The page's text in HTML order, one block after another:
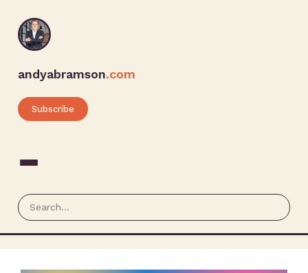
andyabramson.com
Subscribe